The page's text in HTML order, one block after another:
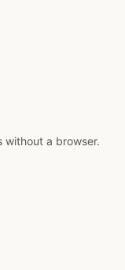
without a browser.